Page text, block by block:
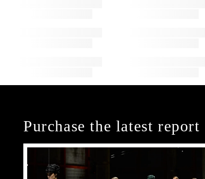
Purchase the latest report